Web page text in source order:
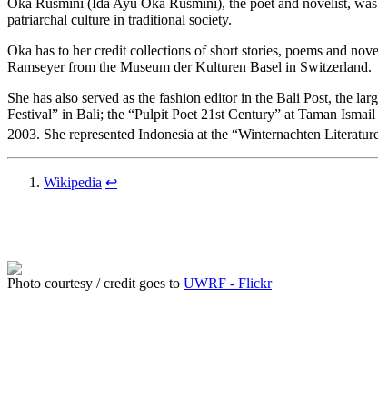
patriarchal culture in traditional society.
Oka has to her credit collections of short stories, poems and
Ramseyer from the Museum der Kulturen Basel in Switzerland.
She has also served as the fashion editor in the Bali Post, the
Festival” in Bali; the “Pulpit Poet 21st Century” at Taman
2003. She represented Indonesia at the “Winternachten
Wikipedia ↩
Photo courtesy / credit goes to UWRF - Flickr